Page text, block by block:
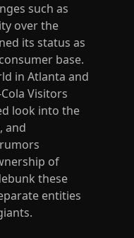
such as
over the
its status as
base.
in Atlanta and
Visitors
look into the
and
of
these
entities